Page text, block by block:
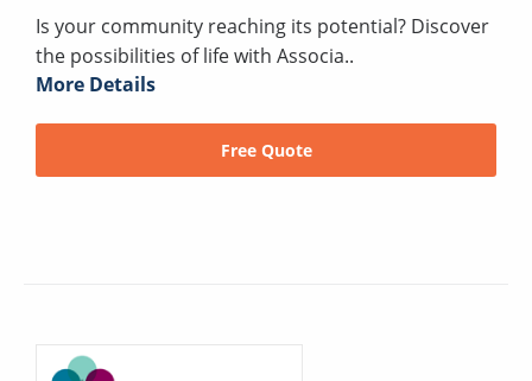
Is your community reaching its potential? Discover
the possibilities of life with Associa..
More Details
Free Quote